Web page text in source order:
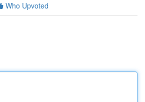
Who Upvoted